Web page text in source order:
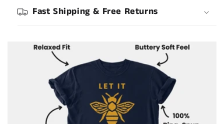
Fast Shipping & Free Returns